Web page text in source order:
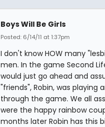
Boys Will Be Girls
Posted: 6/14/11 at 1:37pm
I don't know HOW many
men. In the game Second
would just go ahead and
"friends", Robin, was
through the game. We all
were the happy rainbow
months later Robin has this